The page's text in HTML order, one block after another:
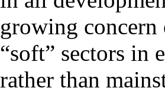
growing
“soft” sectors in
rather than